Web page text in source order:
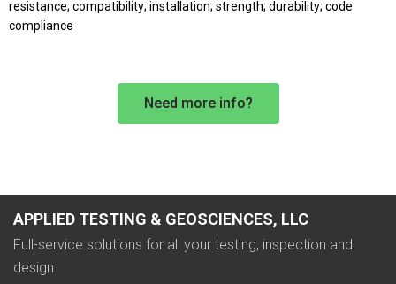
resistance; compatibility; installation; strength; durability; code
compliance
Need more info?
APPLIED TESTING & GEOSCIENCES, LLC
Full-service solutions for all your testing, inspection and
design